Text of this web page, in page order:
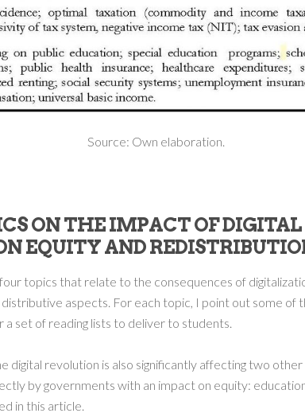
Source: Own elaboration.
ON THE IMPACT OF
EQUITY AND
topics that relate to the consequences of
aspects. For each topic, I point out some of
a set of reading lists to deliver to students.
digital revolution is also significantly affecting two
by governments with an impact on equity:
in this article.